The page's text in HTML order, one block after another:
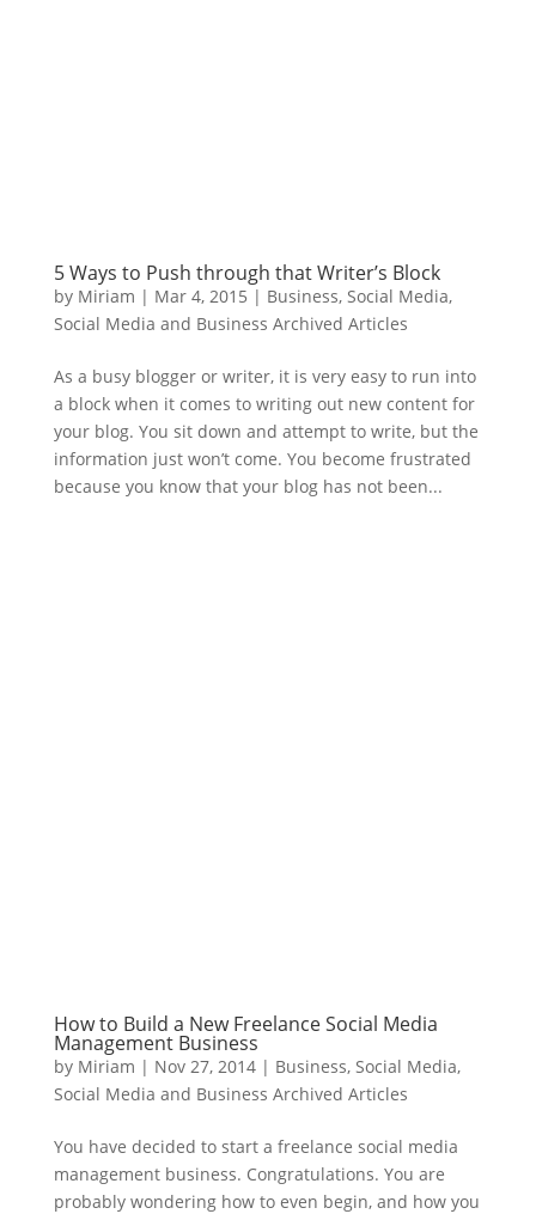
5 Ways to Push through that Writer’s Block
by Miriam | Mar 4, 2015 | Business, Social Media,
Social Media and Business Archived Articles
As a busy blogger or writer, it is very easy to run into
a block when it comes to writing out new content for
your blog. You sit down and attempt to write, but the
information just won’t come. You become frustrated
because you know that your blog has not been...
How to Build a New Freelance Social Media
Management Business
by Miriam | Nov 27, 2014| Business, Social Media,
Social Media and Business Archived Articles
You have decided to start a freelance social media
management business. Congratulations. You are
probably wondering how to even begin, and how you